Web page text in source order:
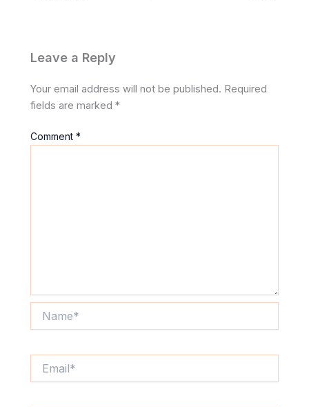
Leave a Reply
Your email address will not be published. Required
fields are marked*
Comment*